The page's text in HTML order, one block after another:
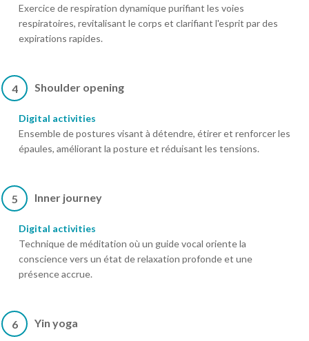
Exercice de respiration dynamique purifiant les voies
respiratoires, revitalisant le corps et clarifiant l'esprit par des
expirations rapides.
4 Shoulder opening
Digital activities
Ensemble de postures visant à détendre, étirer et renforcer les
épaules, améliorant la posture et réduisant les tensions.
5 Inner journey
Digital activities
Technique de méditation où un guide vocal oriente la
conscience vers un état de relaxation profonde et une
présence accrue.
6 Yin yoga